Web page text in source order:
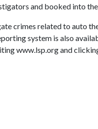
and booked into
crimes related to auto
system is also
www.lsp.org and